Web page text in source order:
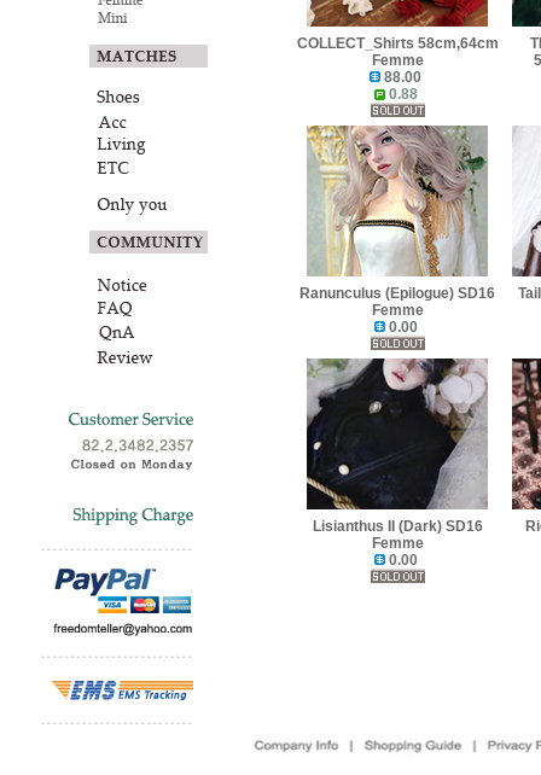
COLLECT_Shirts 58cm,64cm
Femme
88.00
0.88
Ranunculus (Epilogue) SD16
Femme
0.00
Lisianthus II (Dark) SD16
Femme
0.00